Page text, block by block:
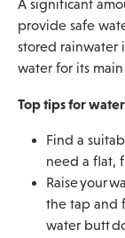
A significant
provide safe
stored rainwater
water for its
Top tips for
Find a
need a flat,
Raise your
the tap and
water butt